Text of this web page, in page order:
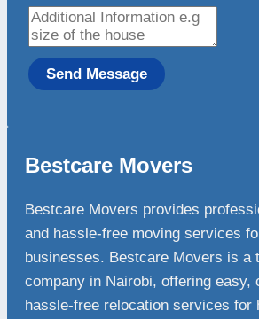
Send Message
Bestcare Movers
Bestcare Movers provides
and hassle-free moving services
businesses. Bestcare Movers is a
company in Nairobi, offering easy,
hassle-free relocation services for